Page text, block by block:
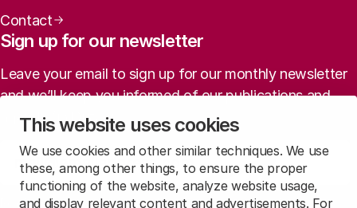
This website uses cookies
We use cookies and other similar techniques. We use
these, among other things, to ensure the proper
functioning of the website, analyze website usage,
and display relevant content and advertisements. For
Contact
Sign up for our newsletter
Leave your email to sign up for our monthly newsletter
and we’ll keep you informed of our publications and
agenda (in Dutch).
Sign up
Readour privacy statementto learn how we treat this data.